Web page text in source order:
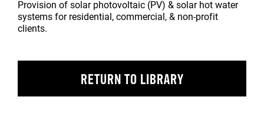
Provision of solar photovoltaic (PV) & solar hot water
systems for residential, commercial, & non-profit
clients.
RETURN TO LIBRARY